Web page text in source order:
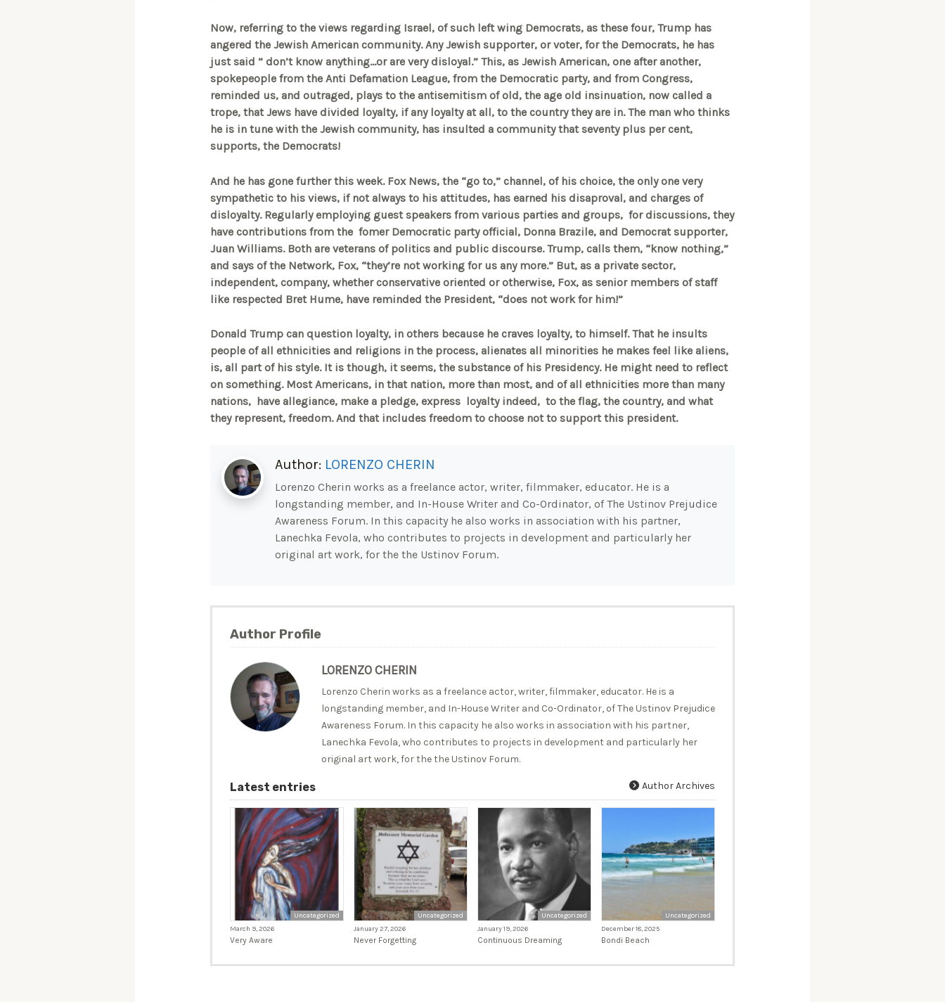
Now, referring to the views regarding Israel, of such left wing Democrats, as these four, Trump has
angered the Jewish American community. Any Jewish supporter, or voter, for the Democrats, he has
just said ” don’t know anything…or are very disloyal.” This, as Jewish American, one after another,
spokepeople from the Anti Defamation League, from the Democratic party, and from Congress,
reminded us, and outraged, plays to the antisemitism of old, the age old insinuation, now called a
trope, that Jews have divided loyalty, if any loyalty at all, to the country they are in. The man who thinks
he is in tune with the Jewish community, has insulted a community that seventy plus per cent,
supports, the Democrats!
And he has gone further this week. Fox News, the “go to,” channel, of his choice, the only one very
sympathetic to his views, if not always to his attitudes, has earned his disaproval, and charges of
disloyalty. Regularly employing guest speakers from various parties and groups, for discussions, they
have contributions from the fomer Democratic party official, Donna Brazile, and Democrat supporter,
Juan Williams. Both are veterans of politics and public discourse. Trump, calls them, “know nothing,”
and says of the Network, Fox, “they’re not working for us any more.” But, as a private sector,
independent, company, whether conservative oriented or otherwise, Fox, as senior members of staff
like respected Bret Hume, have reminded the President, “does not work for him!”
Donald Trump can question loyalty, in others because he craves loyalty, to himself. That he insults
people of all ethnicities and religions in the process, alienates all minorities he makes feel like aliens,
is, all part of his style. It is though, it seems, the substance of his Presidency. He might need to reflect
on something. Most Americans, in that nation, more than most, and of all ethnicities more than many
nations, have allegiance, make a pledge, express loyalty indeed, to the flag, the country, and what
they represent, freedom. And that includes freedom to choose not to support this president.
Author: LORENZO CHERIN
Lorenzo Cherin works as a freelance actor, writer, filmmaker, educator. He is a
longstanding member, and In-House Writer and Co-Ordinator, of The Ustinov Prejudice
Awareness Forum. In this capacity he also works in association with his partner,
Lanechka Fevola, who contributes to projects in development and particularly her
original art work, for the the Ustinov Forum.
Author Profile
LORENZO CHERIN
Lorenzo Cherin works as a freelance actor, writer, filmmaker, educator. He is a
longstanding member, and In-House Writer and Co-Ordinator, of The Ustinov Prejudice
Awareness Forum. In this capacity he also works in association with his partner,
Lanechka Fevola, who contributes to projects in development and particularly her
original art work, for the the Ustinov Forum.
Latest entries Author Archives
Uncategorized
March 9, 2026
Very Aware
Uncategorized
January 27, 2026
Never Forgetting
Uncategorized
January 19, 2026
Continuous Dreaming
Uncategorized
December 18, 2025
Bondi Beach